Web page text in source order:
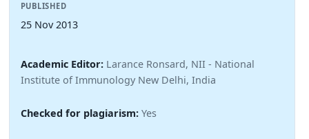
PUBLISHED
25 Nov 2013
Academic Editor: Larance Ronsard, NII - National
Institute of Immunology New Delhi, India
Checked for plagiarism: Yes